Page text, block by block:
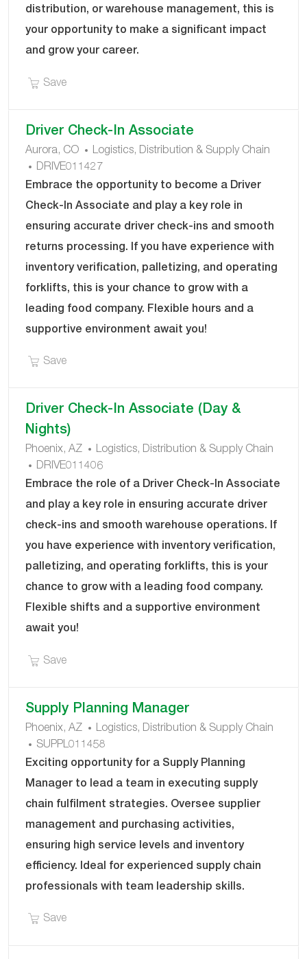
distribution, or warehouse management, this is
your opportunity to make a significant impact
and grow your career.
SaveSave Senior Operations Manager – Leadership
Driver Check-In Associate
Aurora, CO
C
A
T
O
R
Y
Logistics, Distribution & Supply Chain
J
O
D
DRIVE011427
Embrace the opportunity to become a Driver
Check-In Associate and play a key role in
ensuring accurate driver check-ins and smooth
returns processing. If you have experience with
inventory verification, palletizing, and operating
forklifts, this is your chance to grow with a
leading food company. Flexible hours and a
supportive environment await you!
SaveSave Driver Check-In Associate DRIVE011427
Driver Check-In Associate (Day &
Nights)
Phoenix, AZ
C
A
T
E
O
R
Y
Logistics, Distribution & Supply Chain
J
O
B
D
DRIVE011406
Embrace the role of a Driver Check-In Associate
and play a key role in ensuring accurate driver
check-ins and smooth warehouse operations. If
you have experience with inventory verification,
palletizing, and operating forklifts, this is your
chance to grow with a leading food company.
Flexible shifts and a supportive environment
await you!
SaveSave Driver Check-In Associate (Day & Nights)
Supply Planning Manager
Phoenix, AZ
C
A
T
O
Y
Logistics, Distribution & Supply Chain
J
O
D
SUPPL011458
Exciting opportunity for a Supply Planning
Manager to lead a team in executing supply
chain fulfilment strategies. Oversee supplier
management and purchasing activities,
ensuring high service levels and inventory
efficiency. Ideal for experienced supply chain
professionals with team leadership skills.
SaveSave Supply Planning Manager SUPPL011458